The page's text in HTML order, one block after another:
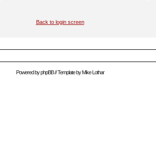
Back to login screen
Powered byphpBB// Template byMike Lothar